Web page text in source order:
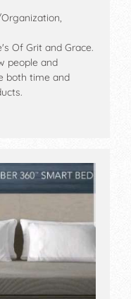
Of Grit and Grace.
people and
both time and